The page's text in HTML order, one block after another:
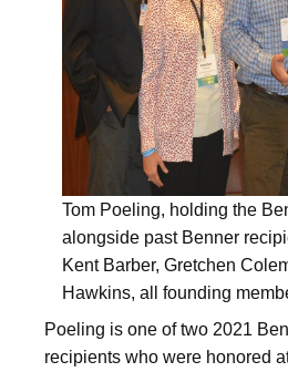
Tom Poeling, holding the
alongside past Benner
Kent Barber, Gretchen
Hawkins, all founding
Poeling is one of two 2021
recipients who were honored